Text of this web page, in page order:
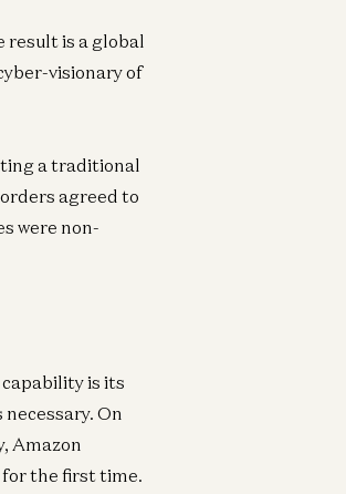
result is a global
visionary of
a traditional
agreed to
were non-
is its
On
Amazon
the first time.
global mission
Horowitz